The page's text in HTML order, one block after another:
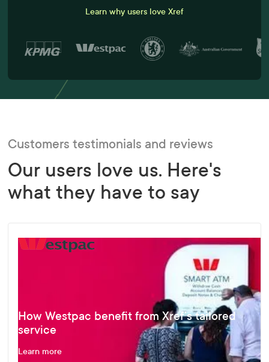
Learn why users love Xref
Customers testimonials and reviews
Our users love us. Here's
what they have to say
How Westpac benefit from Xref’s tailored
service
Learn more